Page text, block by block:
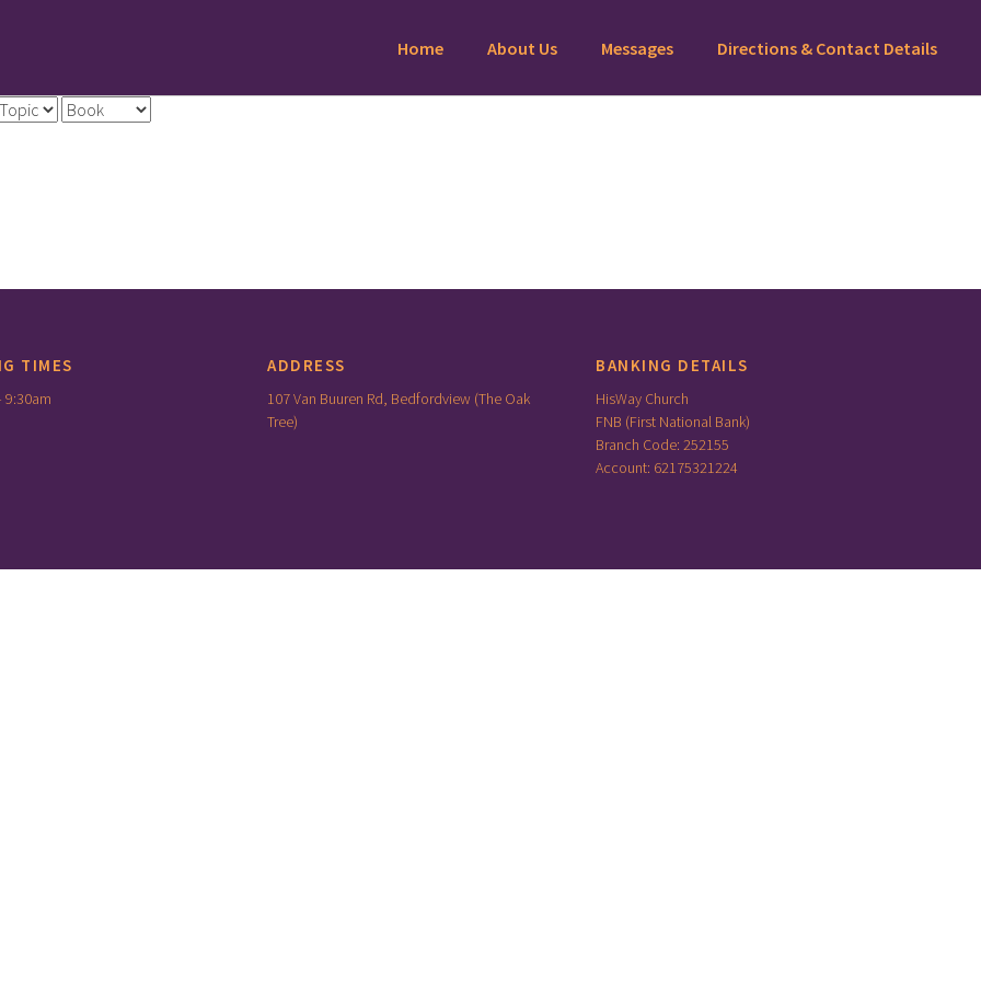
Home About Us Messages Directions & Contact Details
TIMES
9:30am
ADDRESS
107 Van Buuren Rd, Bedfordview (The Oak
Tree)
BANKING DETAILS
HisWay Church
FNB (First National Bank)
Branch Code: 252155
Account: 62175321224